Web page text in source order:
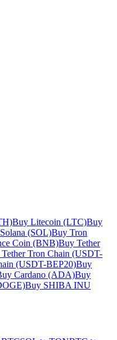
Buy Litecoin (LTC)Buy
(SOL)Buy Tron
Coin (BNB)Buy Tether
Tron Chain (USDT-
(USDT-BEP20)Buy
Cardano (ADA)Buy
Buy SHIBA INU